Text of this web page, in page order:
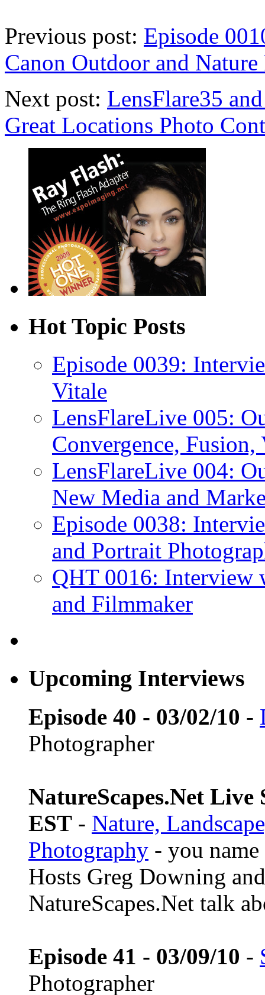
Previous post: Episode
Canon Outdoor and
Next post: LensFlare35
Great Locations Photo
Hot Topic Posts
Episode 0039:
Vitale
LensFlareLive 005:
Convergence,
LensFlareLive 004:
New Media and
Episode 0038:
and Portrait
QHT 0016: Interview
and Filmmaker
Upcoming Interviews
Episode 40 - 03/02/10 -
Photographer
NatureScapes.Net Live
EST - Nature,
Photography - you
Hosts Greg Downing
NatureScapes.Net talk
Episode 41 - 03/09/10 -
Photographer